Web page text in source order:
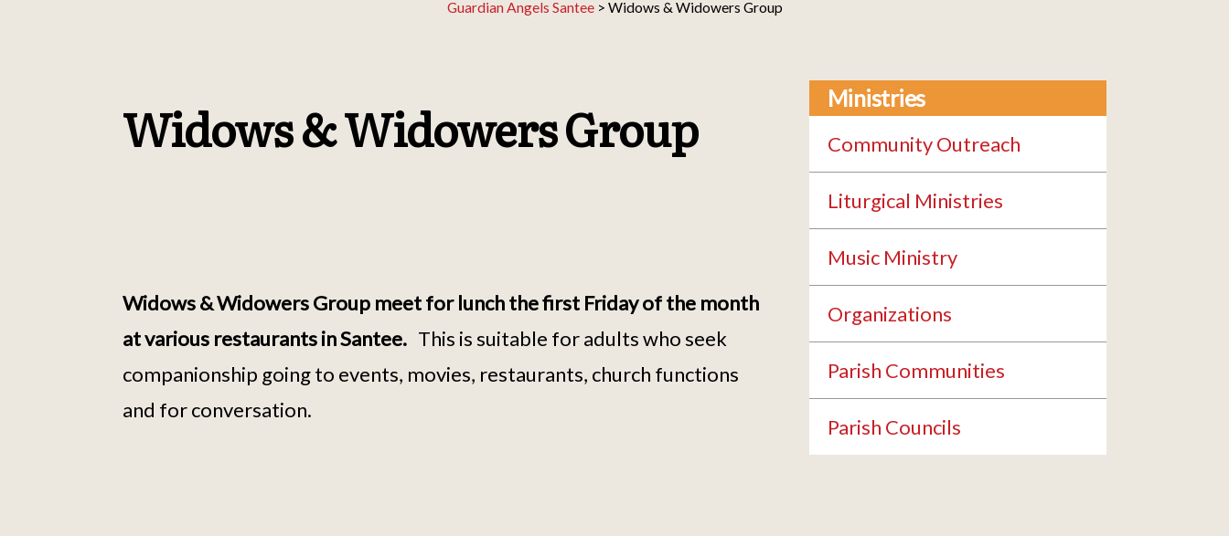
Guardian Angels Santee> Widows & Widowers Group
Widows & Widowers Group
Widows & Widowers Group meet for lunch the first Friday of the month
at various restaurants in Santee. This is suitable for adults who seek
companionship going to events, movies, restaurants, church functions
and for conversation.
Ministries
Community Outreach
Liturgical Ministries
Music Ministry
Organizations
Parish Communities
Parish Councils